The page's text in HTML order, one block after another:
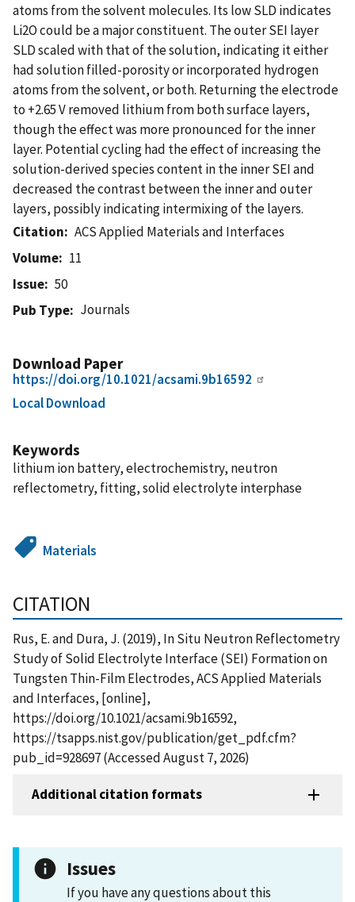
atoms from the solvent molecules. Its low SLD indicates
Li2O could be a major constituent. The outer SEI layer
SLD scaled with that of the solution, indicating it either
had solution filled-porosity or incorporated hydrogen
atoms from the solvent, or both. Returning the electrode
to +2.65 V removed lithium from both surface layers,
though the effect was more pronounced for the inner
layer. Potential cycling had the effect of increasing the
solution-derived species content in the inner SEI and
decreased the contrast between the inner and outer
layers, possibly indicating intermixing of the layers.
Citation
ACS Applied Materials and Interfaces
Volume
11
Issue
50
Pub Type
Journals
Download Paper
https://doi.org/10.1021/acsami.9b16592
Local Download
Keywords
lithium ion battery, electrochemistry, neutron
reflectometry, fitting, solid electrolyte interphase
Materials
CITATION
Rus, E. and Dura, J. (2019), In Situ Neutron Reflectometry
Study of Solid Electrolyte Interface (SEI) Formation on
Tungsten Thin-Film Electrodes, ACS Applied Materials
and Interfaces, [online],
https://doi.org/10.1021/acsami.9b16592,
https://tsapps.nist.gov/publication/get_pdf.cfm?
pub_id=928697 (Accessed August 7, 2026)
Additional citation formats
Issues
If you have any questions about this